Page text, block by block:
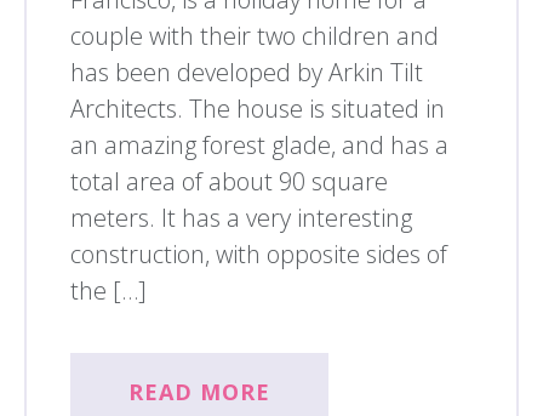
couple with their two children and
has been developed by Arkin Tilt
Architects. The house is situated in
an amazing forest glade, and has a
total area of about 90 square
meters. It has a very interesting
construction, with opposite sides of
the […]
READ MORE